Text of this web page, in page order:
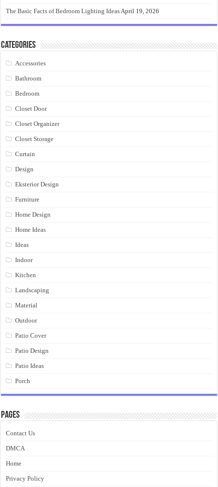
The Basic Facts of Bedroom Lighting IdeasApril 19, 2026
Categories
Accessories
Bathroom
Bedroom
Closet Door
Closet Organizer
Closet Storage
Curtain
Design
Eksterior Design
Furniture
Home Design
Home Ideas
Ideas
Indoor
Kitchen
Landscaping
Material
Outdoor
Patio Cover
Patio Design
Patio Ideas
Porch
Pages
Contact Us
DMCA
Home
Privacy Policy